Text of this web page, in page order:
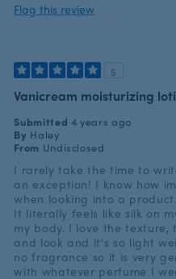
Flag this review
5
Vanicream moisturizing
Submitted 4 years ago
By Haley
From Undisclosed
I rarely take the time to
an exception! I know how
when looking into a
It literally feels like silk on
my body. I love the texture,
and look and it's so light
no fragrance so it is very
with whatever perfume I